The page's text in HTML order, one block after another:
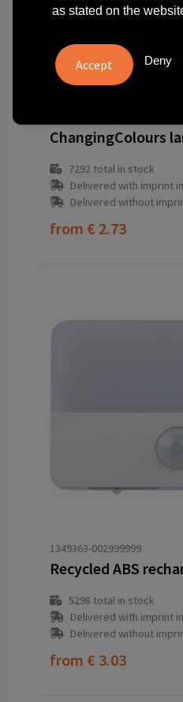
ChangingColours
7292total in stock
Delivered with imprint
Delivered without
from € 2.73
1349363-002999999
5298 total in stock
Delivered with imprint
Delivered without
from € 3.03
as stated on the
Deny